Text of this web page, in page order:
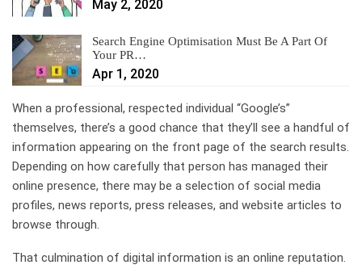
May 2, 2020
Search Engine Optimisation Must Be A Part Of
Your PR…
Apr 1, 2020
When a professional, respected individual “Google’s”
themselves, there’s a good chance that they’ll see a handful of
information appearing on the front page of the search results.
Depending on how carefully that person has managed their
online presence, there may be a selection of social media
profiles, news reports, press releases, and website articles to
browse through.
That culmination of digital information is an online reputation.